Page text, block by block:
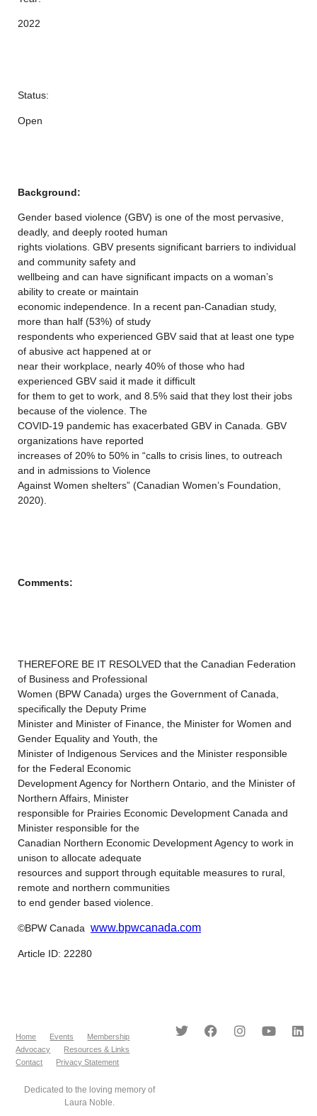
2022
Status:
Open
Background:
Gender based violence (GBV) is one of the most pervasive,
deadly, and deeply rooted human
rights violations. GBV presents significant barriers to individual
and community safety and
wellbeing and can have significant impacts on a woman’s
ability to create or maintain
economic independence. In a recent pan-Canadian study,
more than half (53%) of study
respondents who experienced GBV said that at least one type
of abusive act happened at or
near their workplace, nearly 40% of those who had
experienced GBV said it made it difficult
for them to get to work, and 8.5% said that they lost their jobs
because of the violence. The
COVID-19 pandemic has exacerbated GBV in Canada. GBV
organizations have reported
increases of 20% to 50% in “calls to crisis lines, to outreach
and in admissions to Violence
Against Women shelters” (Canadian Women’s Foundation,
2020).
Comments:
THEREFORE BE IT RESOLVED that the Canadian Federation
of Business and Professional
Women (BPW Canada) urges the Government of Canada,
specifically the Deputy Prime
Minister and Minister of Finance, the Minister for Women and
Gender Equality and Youth, the
Minister of Indigenous Services and the Minister responsible
for the Federal Economic
Development Agency for Northern Ontario, and the Minister of
Northern Affairs, Minister
responsible for Prairies Economic Development Canada and
Minister responsible for the
Canadian Northern Economic Development Agency to work in
unison to allocate adequate
resources and support through equitable measures to rural,
remote and northern communities
to end gender based violence.
©BPW Canada www.bpwcanada.com
Article ID: 22280
Home Events
Membership
Advocacy
Resources & Links
Contact
Privacy Statement
Dedicated to the loving memory of
Laura Noble.